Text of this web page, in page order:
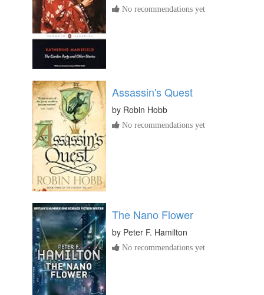
No recommendations yet
Assassin's Quest
by Robin Hobb
No recommendations yet
The Nano Flower
by Peter F. Hamilton
No recommendations yet